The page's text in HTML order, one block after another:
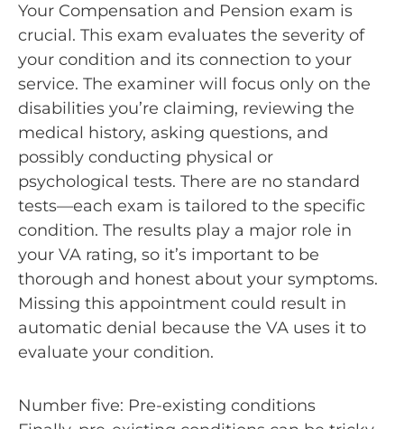
Your Compensation and Pension exam is
crucial. This exam evaluates the severity of
your condition and its connection to your
service. The examiner will focus only on the
disabilities you’re claiming, reviewing the
medical history, asking questions, and
possibly conducting physical or
psychological tests. There are no standard
tests—each exam is tailored to the specific
condition. The results play a major role in
your VA rating, so it’s important to be
thorough and honest about your symptoms.
Missing this appointment could result in
automatic denial because the VA uses it to
evaluate your condition.
Number five: Pre-existing conditions